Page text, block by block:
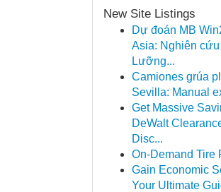
New Site Listings
Dự đoán MB
Asia: Nghiên cứu
Lưỡng...
Camiones grúa
Sevilla: Manual
Get Massive
DeWalt
Disc...
On-Demand Tire
Gain Economic
Your Ultimate